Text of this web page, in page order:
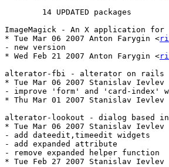
ImageMagick - An X application for
* Tue Mar 06 2007 Anton Farygin <
- new version
* Wed Feb 21 2007 Anton Farygin <
alterator-fbi - alterator on rails
* Tue Mar 06 2007 Stanislav Ievlev
- improve 'form' and 'card-index'
* Thu Mar 01 2007 Stanislav Ievlev
alterator-lookout - dialog based
* Tue Mar 06 2007 Stanislav Ievlev
- add dateedit,timeedit widgets
- add expanded attribute
- remove expanded helper function
* Tue Feb 27 2007 Stanislav Ievlev